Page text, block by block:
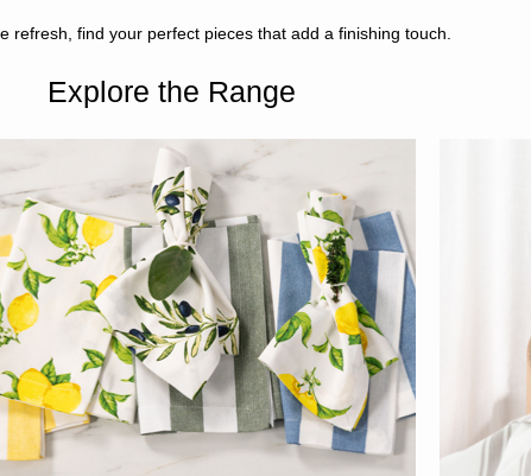
find your perfect pieces that add a finishing touch.
Explore the Range